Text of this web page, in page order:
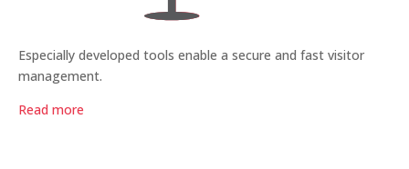
Especially developed tools enable a secure and fast visitor
management.
Read more